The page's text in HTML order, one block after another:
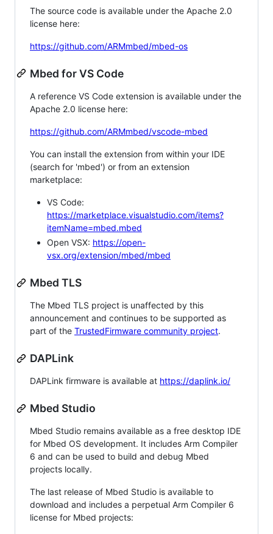
The source code is available under the Apache 2.0
license here:
https://github.com/ARMmbed/mbed-os
Mbed for VS Code
A reference VS Code extension is available under the
Apache 2.0 license here:
https://github.com/ARMmbed/vscode-mbed
You can install the extension from within your IDE
(search for 'mbed') or from an extension
marketplace:
VS Code:
https://marketplace.visualstudio.com/items?
itemName=mbed.mbed
Open VSX: https://open-
vsx.org/extension/mbed/mbed
Mbed TLS
The Mbed TLS project is unaffected by this
announcement and continues to be supported as
part of the TrustedFirmware community project.
DAPLink
DAPLink firmware is available at https://daplink.io/
Mbed Studio
Mbed Studio remains available as a free desktop IDE
for Mbed OS development. It includes Arm Compiler
6 and can be used to build and debug Mbed
projects locally.
The last release of Mbed Studio is available to
download and includes a perpetual Arm Compiler 6
license for Mbed projects: